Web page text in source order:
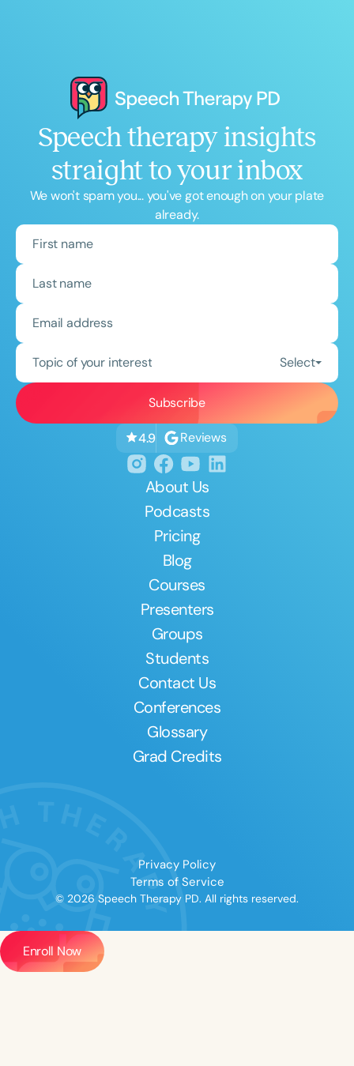
Speech therapy insights
straight to your inbox
We won't spam you... you've got enough on your plate
already.
Topic of your interest Select
4.9 Reviews
About Us
Podcasts
Pricing
Blog
Courses
Presenters
Groups
Students
Contact Us
Conferences
Glossary
Grad Credits
Privacy Policy
Terms of Service
© 2026 Speech Therapy PD. All rights reserved.
Enroll Now